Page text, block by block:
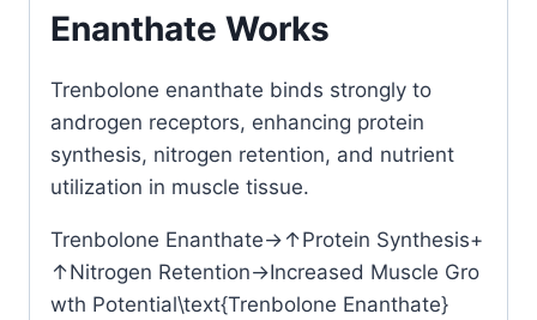
Enanthate Works
Trenbolone enanthate binds strongly to
androgen receptors, enhancing protein
synthesis, nitrogen retention, and nutrient
utilization in muscle tissue.
Trenbolone Enanthate→↑Protein Synthesis+
↑Nitrogen Retention→Increased Muscle Gro
wth Potential\text{Trenbolone Enanthate}